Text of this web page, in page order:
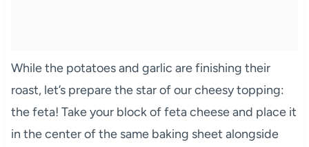
While the potatoes and garlic are finishing their
roast, let’s prepare the star of our cheesy topping:
the feta! Take your block of feta cheese and place it
in the center of the same baking sheet alongside